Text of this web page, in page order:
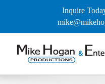
Inquire